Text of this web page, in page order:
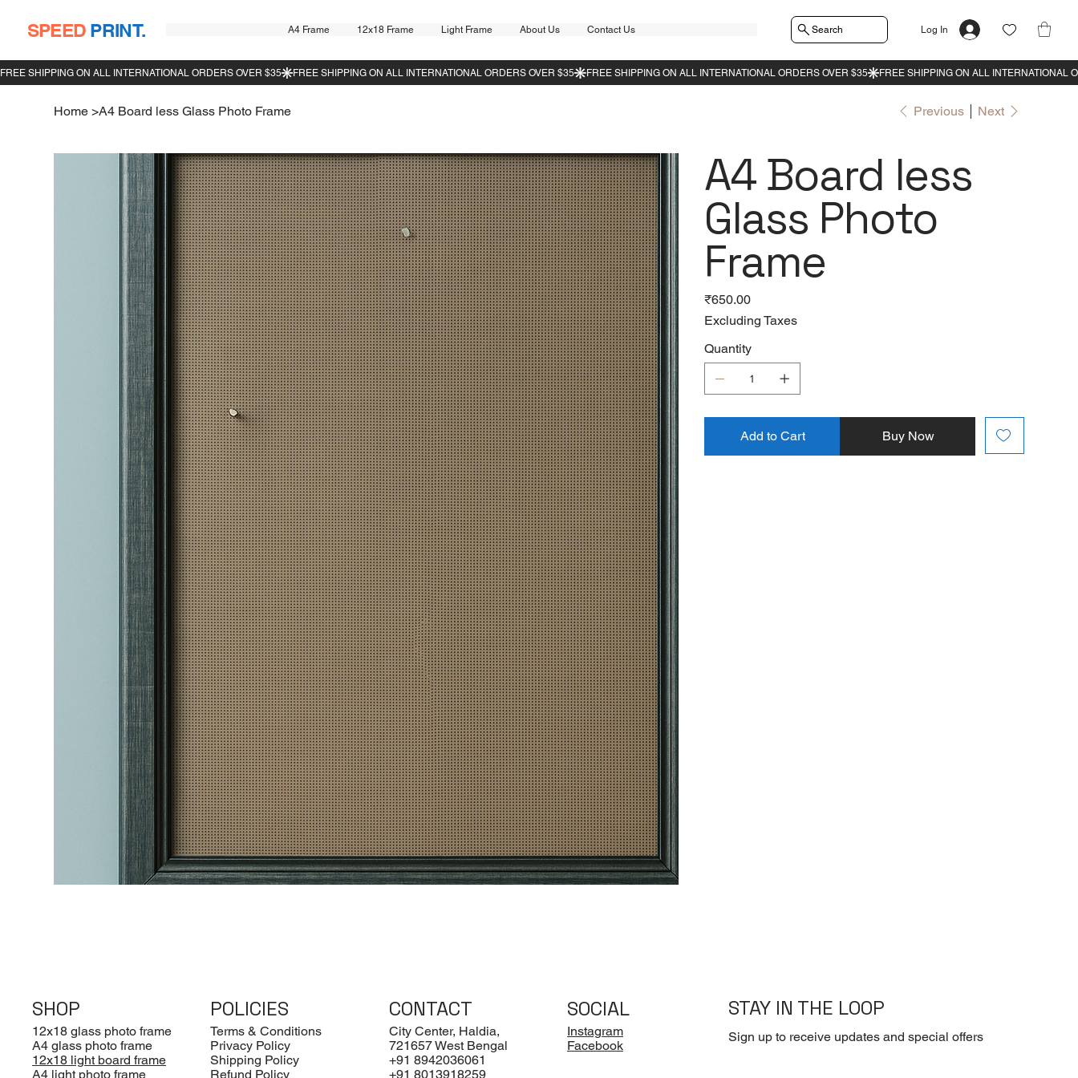
SPEED PRINT. A4 Frame 12x18 Frame Light Frame About Us Contact Us Log In
Search
Home >A4 Board less Glass Photo Frame Previous Next
A4 Board less
Glass Photo
Frame
Price
₹650.00
Excluding Taxes
Quantity
Add to Cart Buy Now
SHOP
12x18 glass photo frame
A4 glass photo frame
12x18 light board frame
A4 light photo frame
POLICIES
Terms & Conditions
Privacy Policy
Shipping Policy
Refund Policy
CONTACT
City Center, Haldia,
721657 West Bengal
+91 8942036061
+91 8013918259
SOCIAL
Instagram
Facebook
STAY IN THE LOOP
Sign up to receive updates and special offers